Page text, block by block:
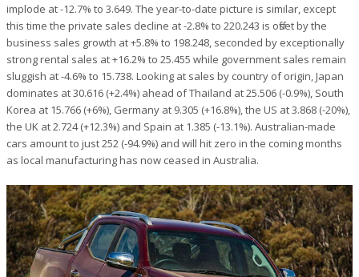
implode at -12.7% to 3.649. The year-to-date picture is similar, except
this time the private sales decline at -2.8% to 220.243 is offset by the
business sales growth at +5.8% to 198.248, seconded by exceptionally
strong rental sales at +16.2% to 25.455 while government sales remain
sluggish at -4.6% to 15.738. Looking at sales by country of origin, Japan
dominates at 30.616 (+2.4%) ahead of Thailand at 25.506 (-0.9%), South
Korea at 15.766 (+6%), Germany at 9.305 (+16.8%), the US at 3.868 (-20%),
the UK at 2.724 (+12.3%) and Spain at 1.385 (-13.1%). Australian-made
cars amount to just 252 (-94.9%) and will hit zero in the coming months
as local manufacturing has now ceased in Australia.